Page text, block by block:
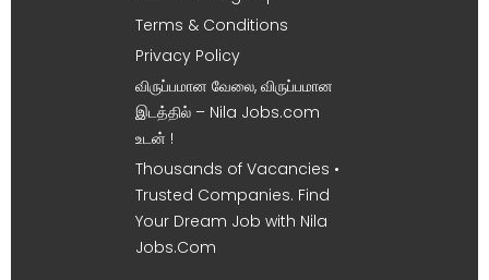
Terms & Conditions
Privacy Policy
விருப்பமான வேலை, விருப்பமான
இடத்தில் – Nila Jobs.com
உடன் !
Thousands of Vacancies •
Trusted Companies. Find
Your Dream Job with Nila
Jobs.Com